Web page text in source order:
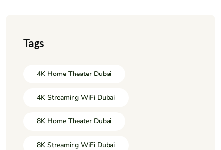
Tags
4K Home Theater Dubai
4K Streaming WiFi Dubai
8K Home Theater Dubai
8K Streaming WiFi Dubai